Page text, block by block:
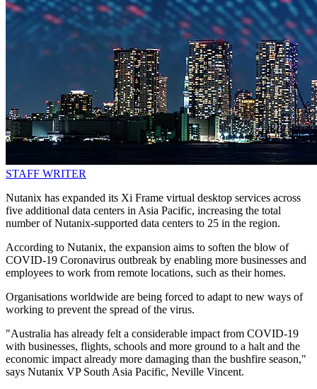
STAFF WRITER
Nutanix has expanded its Xi Frame virtual desktop services across
five additional data centers in Asia Pacific, increasing the total
number of Nutanix-supported data centers to 25 in the region.
According to Nutanix, the expansion aims to soften the blow of
COVID-19 Coronavirus outbreak by enabling more businesses and
employees to work from remote locations, such as their homes.
Organisations worldwide are being forced to adapt to new ways of
working to prevent the spread of the virus.
"Australia has already felt a considerable impact from COVID-19
with businesses, flights, schools and more ground to a halt and the
economic impact already more damaging than the bushfire season,"
says Nutanix VP South Asia Pacific, Neville Vincent.